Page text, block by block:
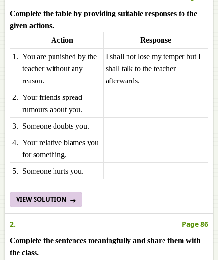
Complete the table by providing suitable responses to the
given actions.
Action
Response
1. You are punished by the
teacher without any
reason.
I shall not lose my temper but I
shall talk to the teacher
afterwards.
2. Your friends spread
rumours about you.
3.
Someone doubts you.
4. Your relative blames you
for something.
5.
Someone hurts you.
VIEW SOLUTION
2. Page 86
Complete the sentences meaningfully and share them with
the class.